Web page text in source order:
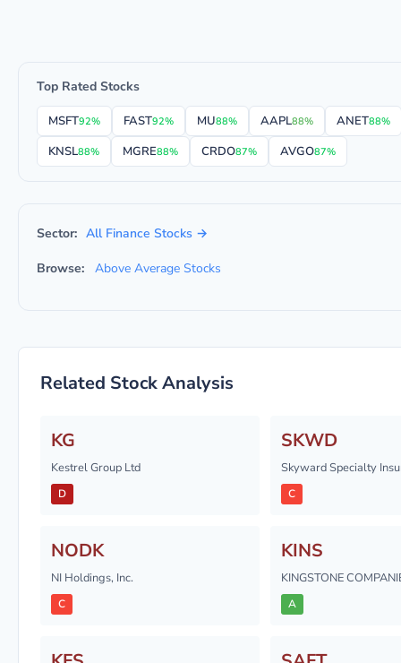
Top Rated Stocks
MSFT92% FAST92% MU88% AAPL88% ANET88%
KNSL88% MGRE88% CRDO87% AVGO87%
Sector: All Finance Stocks →
Browse: Above Average Stocks
Related Stock Analysis
KG
Kestrel Group Ltd
D
SKWD
Skyward Specialty
C
NODK
NI Holdings, Inc.
C
KINS
KINGSTONE
A